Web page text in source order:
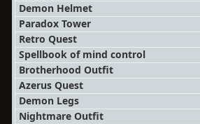
Demon Helmet
Paradox Tower
Retro Quest
Spellbook of mind control
Brotherhood Outfit
Azerus Quest
Demon Legs
Nightmare Outfit